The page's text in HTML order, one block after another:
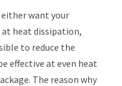
want your
heat dissipation,
to reduce the
effective at even heat
The reason why